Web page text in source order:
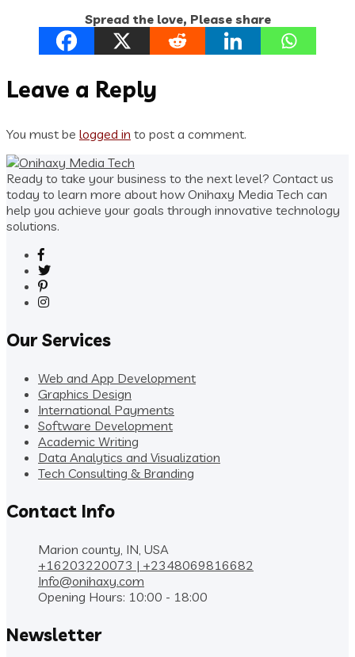
Spread the love, Please share
Leave a Reply
You must be logged in to post a comment.
Ready to take your business to the next level? Contact us
today to learn more about how Onihaxy Media Tech can
help you achieve your goals through innovative technology
solutions.
Our Services
Web and App Development
Graphics Design
International Payments
Software Development
Academic Writing
Data Analytics and Visualization
Tech Consulting & Branding
Contact Info
Marion county, IN, USA
+16203220073 | +2348069816682
Info@onihaxy.com
Opening Hours: 10:00 - 18:00
Newsletter